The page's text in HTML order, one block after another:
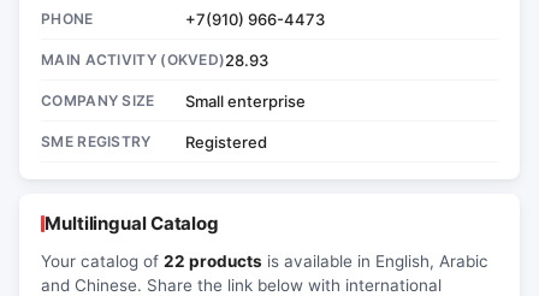
PHONE +7(910) 966-4473
MAIN ACTIVITY (OKVED)28.93
COMPANY SIZE Small enterprise
SME REGISTRY Registered
Multilingual Catalog
Your catalog of 22 products is available in English, Arabic
and Chinese. Share the link below with international